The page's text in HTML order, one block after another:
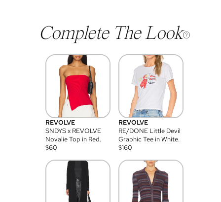
Complete The Look
REVOLVE
SNDYS x REVOLVE
Novalie Top in Red.
$60
REVOLVE
RE/DONE Little Devil
Graphic Tee in White.
$160